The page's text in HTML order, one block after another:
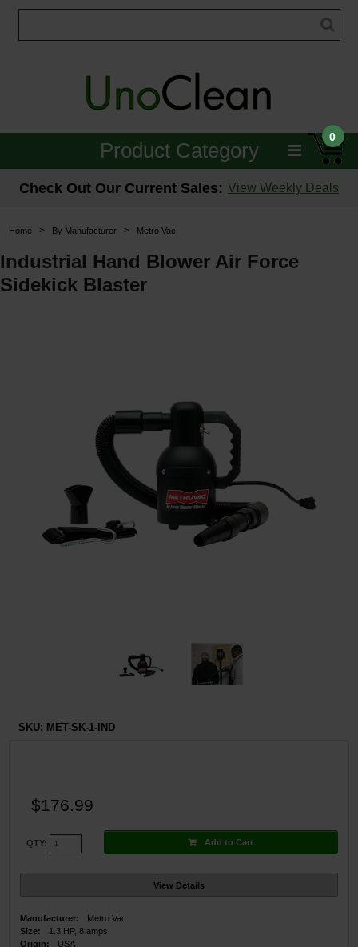
0
Product Category
Janitorial
Floor Care
Carpet Care
Parts & Accessories
By Brand
Check Out Our Current Sales: View Weekly Deals
Home > By Manufacturer > Metro Vac
Industrial Hand Blower Air Force
Sidekick Blaster
SKU: MET-SK-1-IND
$176.99
QTY: Add to Cart
View Details
Manufacturer:
Metro Vac
Size:
1.3 HP, 8 amps
Origin:
USA